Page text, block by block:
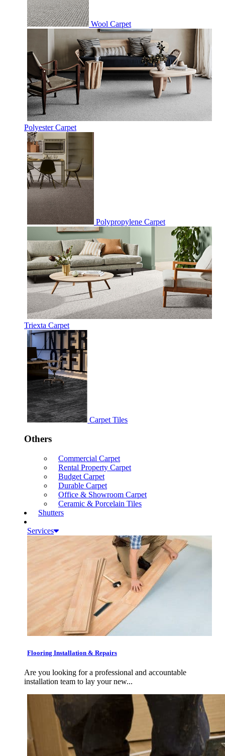
Wool Carpet
Polyester Carpet
Polypropylene Carpet
Triexta Carpet
Carpet Tiles
Others
Commercial Carpet
Rental Property Carpet
Budget Carpet
Durable Carpet
Office & Showroom Carpet
Ceramic & Porcelain Tiles
Shutters
Services
Flooring Installation & Repairs
Are you looking for a professional and accountable
installation team to lay your new...